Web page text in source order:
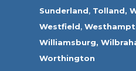
Sunderland, Tolland,
Westfield,
Williamsburg,
Worthington